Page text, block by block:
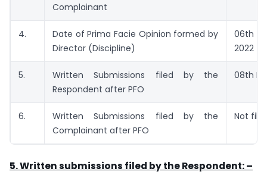
Complainant
4.
Date of Prima Facie Opinion formed by
Director (Discipline)
06th
2022
5.
Written Submissions filed by the
Respondent after PFO
08th
6.
Written Submissions filed by the
Complainant after PFO
Not
5. Written submissions filed by the Respondent: –